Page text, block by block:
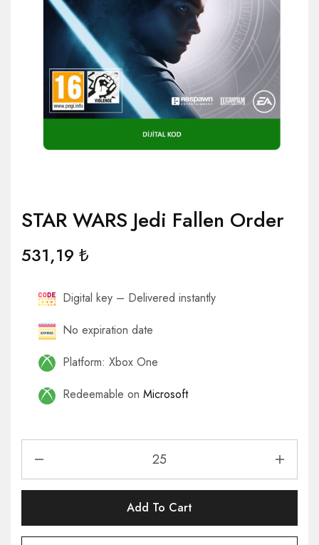
STAR WARS Jedi Fallen Order
531,19 ₺
Digital key – Delivered instantly
No expiration date
Platform: Xbox One
Redeemable on Microsoft
Add To Cart